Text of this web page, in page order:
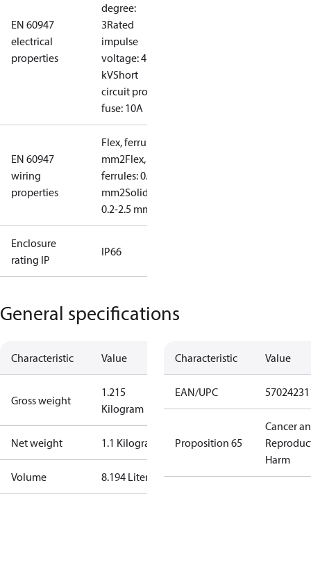
EN 60947
electrical
properties
degree:
3Rated
impulse
voltage: 4
kVShort
circuit prot,
fuse: 10A
EN 60947
wiring
properties
Flex, ferrules: 0.2-1.5
mm2Flex, no
ferrules: 0.2-2.5
mm2Solid/stranded:
0.2-2.5 mm2
Enclosure
rating IP
IP66
General specifications
Characteristic Value
Gross weight
1.215
Kilogram
Net weight 1.1 Kilogram
Volume 8.194 Liter
Characteristic Value
EAN/UPC
Proposition 65
Cancer
Harm